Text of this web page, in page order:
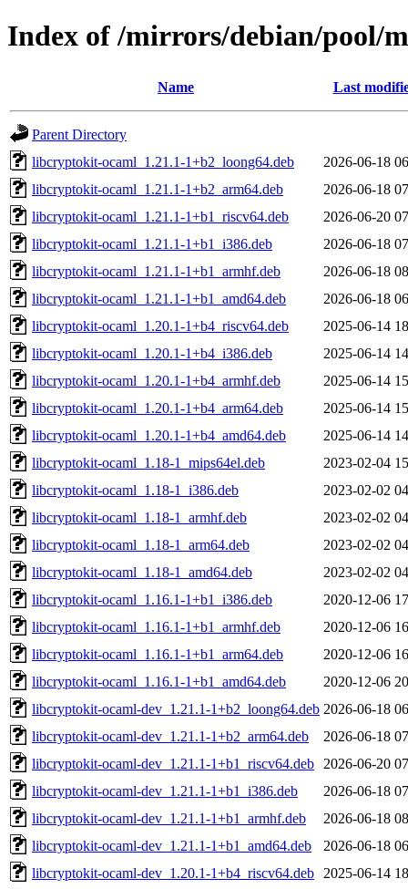
Index of /mirrors/debian/pool/
Name Last
Parent Directory
libcryptokit-ocaml_1.21.1-1+b2_loong64.deb
2026-06-18
libcryptokit-ocaml_1.21.1-1+b2_arm64.deb
2026-06-18
libcryptokit-ocaml_1.21.1-1+b1_riscv64.deb
2026-06-20
libcryptokit-ocaml_1.21.1-1+b1_i386.deb
2026-06-18
libcryptokit-ocaml_1.21.1-1+b1_armhf.deb
2026-06-18
libcryptokit-ocaml_1.21.1-1+b1_amd64.deb
2026-06-18
libcryptokit-ocaml_1.20.1-1+b4_riscv64.deb
2025-06-14
libcryptokit-ocaml_1.20.1-1+b4_i386.deb
2025-06-14
libcryptokit-ocaml_1.20.1-1+b4_armhf.deb
2025-06-14
libcryptokit-ocaml_1.20.1-1+b4_arm64.deb
2025-06-14
libcryptokit-ocaml_1.20.1-1+b4_amd64.deb
2025-06-14
libcryptokit-ocaml_1.18-1_mips64el.deb
2023-02-04
libcryptokit-ocaml_1.18-1_i386.deb
2023-02-02
libcryptokit-ocaml_1.18-1_armhf.deb
2023-02-02
libcryptokit-ocaml_1.18-1_arm64.deb
2023-02-02
libcryptokit-ocaml_1.18-1_amd64.deb
2023-02-02
libcryptokit-ocaml_1.16.1-1+b1_i386.deb
2020-12-06
libcryptokit-ocaml_1.16.1-1+b1_armhf.deb
2020-12-06
libcryptokit-ocaml_1.16.1-1+b1_arm64.deb
2020-12-06
libcryptokit-ocaml_1.16.1-1+b1_amd64.deb
2020-12-06
libcryptokit-ocaml-dev_1.21.1-1+b2_loong64.deb 2026-06-18
libcryptokit-ocaml-dev_1.21.1-1+b2_arm64.deb
2026-06-18
libcryptokit-ocaml-dev_1.21.1-1+b1_riscv64.deb
2026-06-20
libcryptokit-ocaml-dev_1.21.1-1+b1_i386.deb
2026-06-18
libcryptokit-ocaml-dev_1.21.1-1+b1_armhf.deb
2026-06-18
libcryptokit-ocaml-dev_1.21.1-1+b1_amd64.deb
2026-06-18
libcryptokit-ocaml-dev_1.20.1-1+b4_riscv64.deb
2025-06-14